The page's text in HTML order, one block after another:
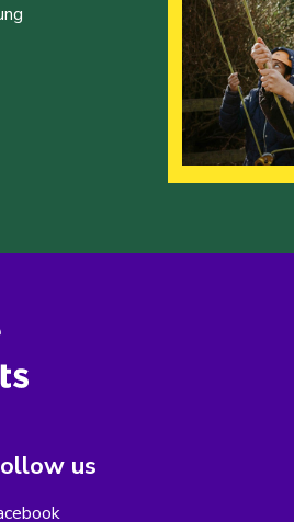
us